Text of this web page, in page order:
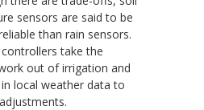
sensors are said to be
than rain sensors.
take the
out of irrigation and
local weather data to